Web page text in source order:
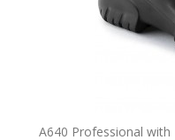
A640 Professional